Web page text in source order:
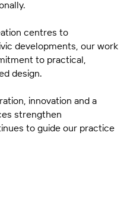
centres to
developments, our work
to practical,
design.
innovation and a
strengthen
to guide our practice